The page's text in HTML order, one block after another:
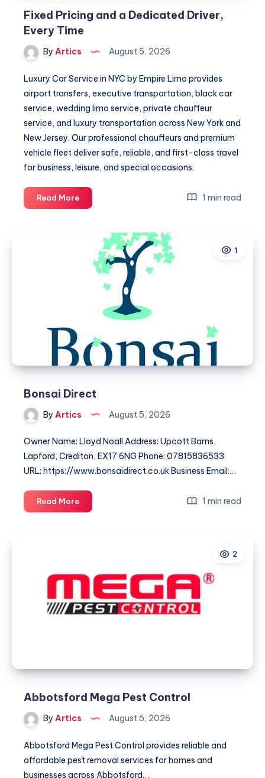
Fixed Pricing and a Dedicated Driver,
Every Time
By Artics August 5, 2026
Luxury Car Service in NYC by Empire Limo provides
airport transfers, executive transportation, black car
service, wedding limo service, private chauffeur
service, and luxury transportation across New York and
New Jersey. Our professional chauffeurs and premium
vehicle fleet deliver safe, reliable, and first-class travel
for business, leisure, and special occasions.
Read MoreFixed
Pricing
Dedicated
Driver,
1 min read
1
Bonsai Direct
By Artics August 5, 2026
Owner Name: Lloyd Noall Address: Upcott Barns,
Lapford, Crediton, EX17 6NG Phone: 07815836533
URL: https://www.bonsaidirect.co.uk Business Email:…
Read MoreBonsai
Direct
1 min read
2
Abbotsford Mega Pest Control
By Artics August 5, 2026
Abbotsford Mega Pest Control provides reliable and
affordable pest removal services for homes and
businesses across Abbotsford….